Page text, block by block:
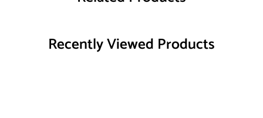
Recently Viewed Products